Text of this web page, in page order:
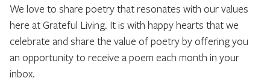
We love to share poetry that resonates with our values
here at Grateful Living. It is with happy hearts that we
celebrate and share the value of poetry by offering you
an opportunity to receive a poem each month in your
inbox.